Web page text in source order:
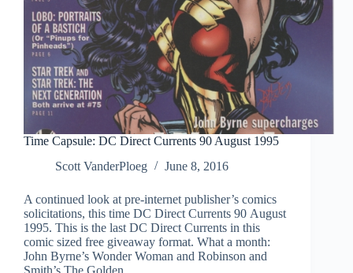
Time Capsule: DC Direct Currents 90 August 1995
Scott VanderPloeg
June 8, 2016
A continued look at pre-internet publisher’s comics
solicitations, this time DC Direct Currents 90 August
1995. This is the last DC Direct Currents in this
comic sized free giveaway format. What a month:
John Byrne’s Wonder Woman and Robinson and